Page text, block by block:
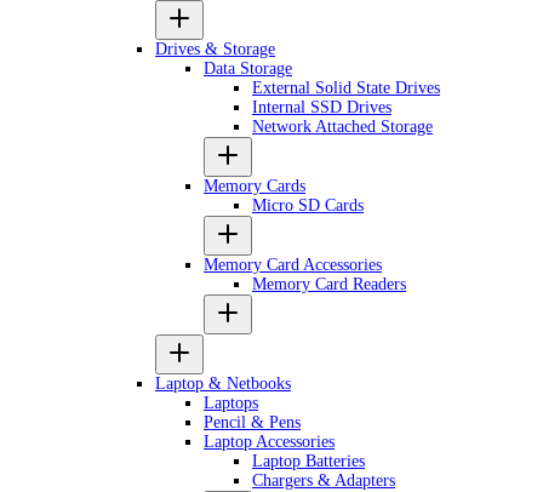
Drives & Storage
Data Storage
External Solid State Drives
Internal SSD Drives
Network Attached Storage
Memory Cards
Micro SD Cards
Memory Card Accessories
Memory Card Readers
Laptop & Netbooks
Laptops
Pencil & Pens
Laptop Accessories
Laptop Batteries
Chargers & Adapters